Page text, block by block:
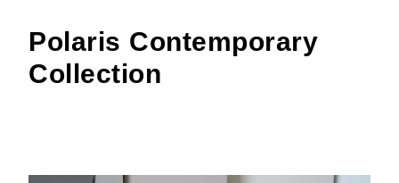
Polaris Contemporary
Collection